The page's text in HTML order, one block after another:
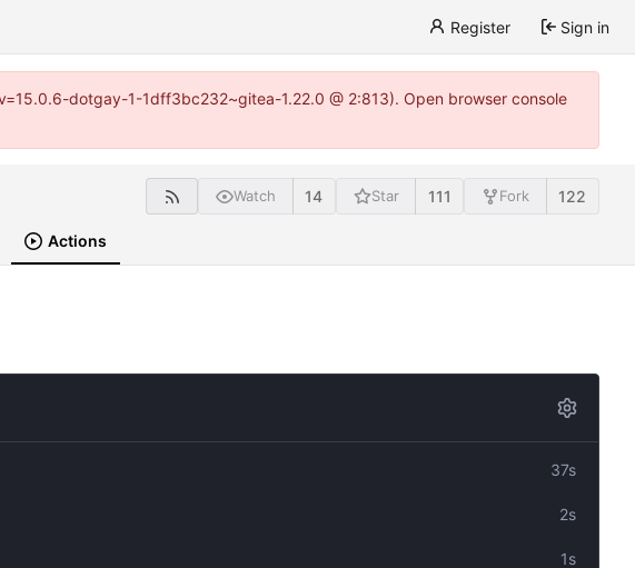
Register Sign in
dotgay-1-1dff3bc232~gitea-1.22.0 @ 2:813). Open browser console
Watch 14 Star 111 Fork 122
Actions
37s
2s
1s